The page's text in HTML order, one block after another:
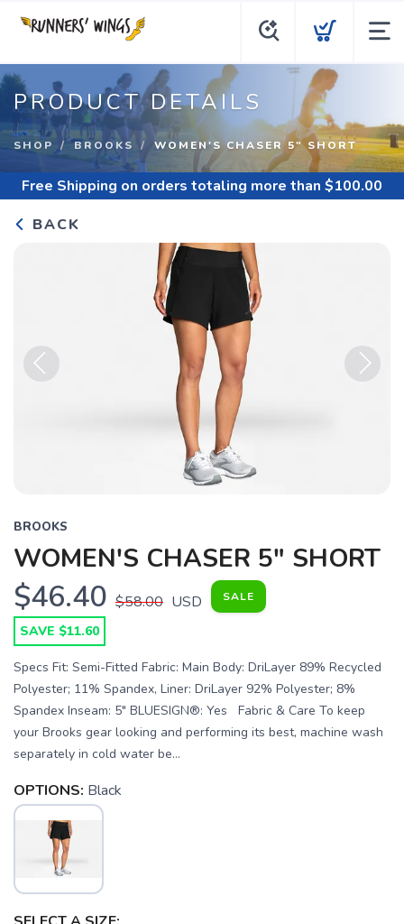
PRODUCT DETAILS
SHOP BROOKS WOMEN'S CHASER 5" SHORT
Free Shipping on orders totaling more than $100.00
BACK
BROOKS
WOMEN'S CHASER 5" SHORT
$46.40 $58.00 USD SALE
SAVE $11.60
Specs Fit: Semi-Fitted Fabric: Main Body: DriLayer 89% Recycled
Polyester; 11% Spandex, Liner: DriLayer 92% Polyester; 8%
Spandex Inseam: 5" BLUESIGN®: Yes Fabric & Care To keep
your Brooks gear looking and performing its best, machine wash
separately in cold water be...
OPTIONS: Black